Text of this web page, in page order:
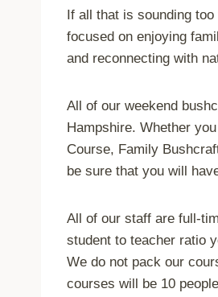
If all that is sounding
focused on enjoying
and reconnecting with
All of our weekend
Hampshire. Whether
Course, Family
be sure that you will
All of our staff are full-
student to teacher ratio
We do not pack our
courses will be 10